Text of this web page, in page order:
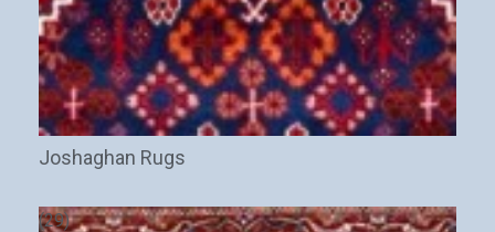
Joshaghan Rugs
(29)